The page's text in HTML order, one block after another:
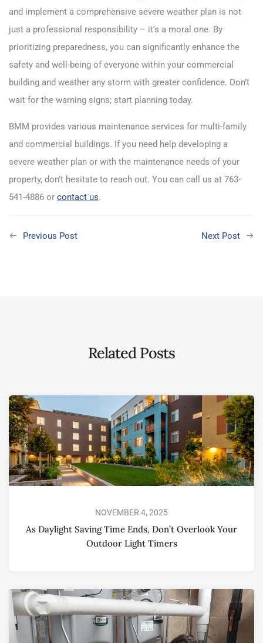
and implement a comprehensive severe weather plan is not
just a professional responsibility – it’s a moral one. By
prioritizing preparedness, you can significantly enhance the
safety and well-being of everyone within your commercial
building and weather any storm with greater confidence. Don’t
wait for the warning signs; start planning today.
BMM provides various maintenance services for multi-family
and commercial buildings. If you need help developing a
severe weather plan or with the maintenance needs of your
property, don’t hesitate to reach out. You can call us at 763-
541-4886 or contact us.
Previous Post Next Post
Related Posts
NOVEMBER 4, 2025
As Daylight Saving Time Ends, Don’t Overlook Your
Outdoor Light Timers